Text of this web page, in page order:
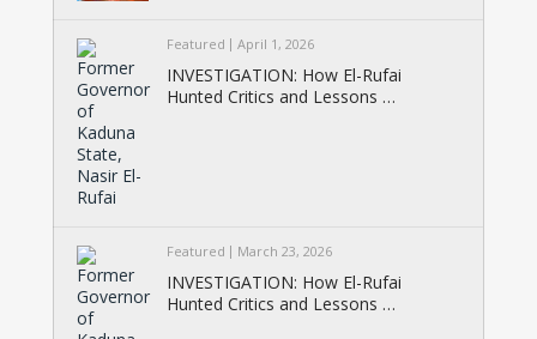
Featured April 1, 2026
INVESTIGATION: How El-Rufai
Hunted Critics and Lessons …
Featured March 23, 2026
INVESTIGATION: How El-Rufai
Hunted Critics and Lessons …